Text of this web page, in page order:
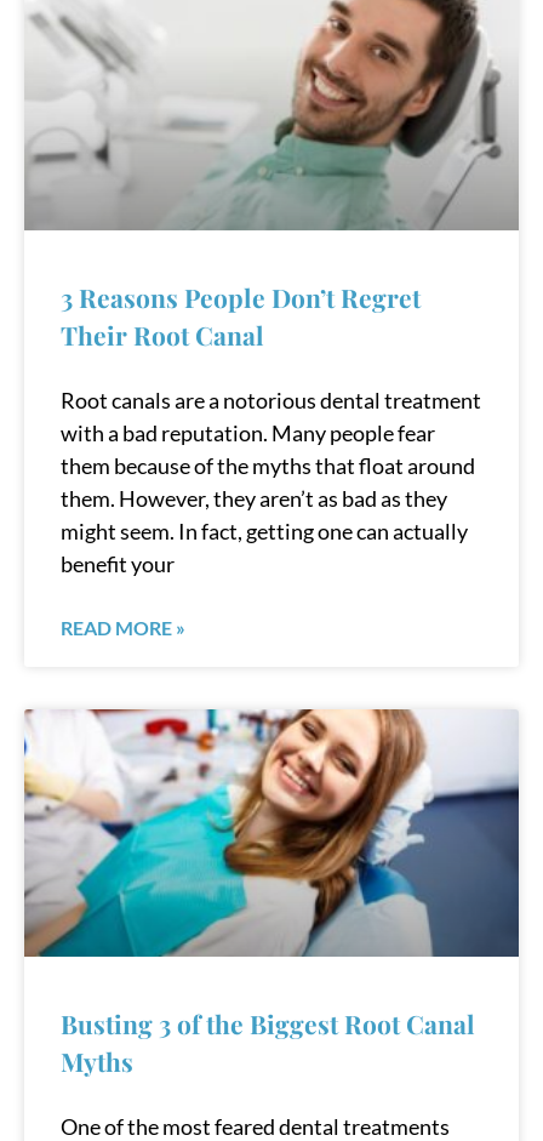
3 Reasons People Don’t Regret
Their Root Canal
Root canals are a notorious dental treatment
with a bad reputation. Many people fear
them because of the myths that float around
them. However, they aren’t as bad as they
might seem. In fact, getting one can actually
benefit your
READ MORE »
Busting 3 of the Biggest Root Canal
Myths
One of the most feared dental treatments